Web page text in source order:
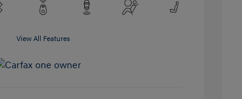
View All Features